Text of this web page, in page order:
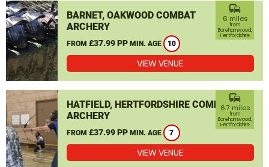
BARNET, OAKWOOD COMBAT
ARCHERY
FROM £37.99 PP MIN. AGE 10
commute
6 miles
from
Borehamwood,
Hertfordshire
VIEW VENUE
HATFIELD, HERTFORDSHIRE COMBAT
ARCHERY
FROM £37.99 PP MIN. AGE 7
commute
6.7 miles
from
Borehamwood,
Hertfordshire
VIEW VENUE